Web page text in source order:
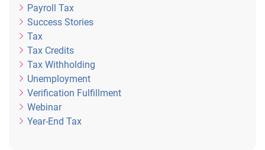
Payroll Tax
Success Stories
Tax
Tax Credits
Tax Withholding
Unemployment
Verification Fulfillment
Webinar
Year-End Tax